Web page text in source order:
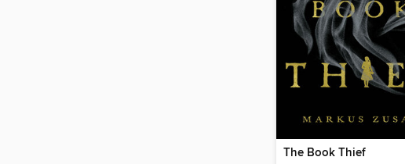
The Book Thief